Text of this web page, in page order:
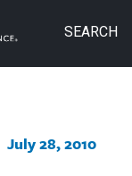
SEARCH
July 28, 2010